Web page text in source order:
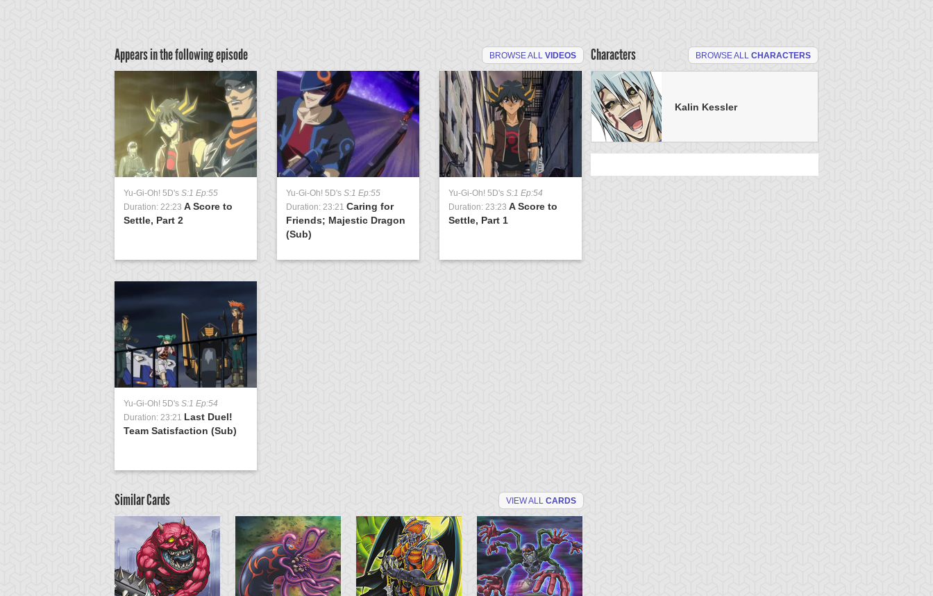
Appears in the following episode BROWSE ALL VIDEOS
Yu-Gi-Oh! 5D's S:1 Ep:55
Duration: 22:23 A Score to
Settle, Part 2
Yu-Gi-Oh! 5D's S:1 Ep:55
Duration: 23:21 Caring for
Friends; Majestic Dragon
(Sub)
Yu-Gi-Oh! 5D's S:1 Ep:54
Duration: 23:23 A Score to
Settle, Part 1
Yu-Gi-Oh! 5D's S:1 Ep:54
Duration: 23:21 Last Duel!
Team Satisfaction (Sub)
Similar Cards VIEW ALL CARDS
Characters BROWSE ALL CHARACTERS
Kalin Kessler